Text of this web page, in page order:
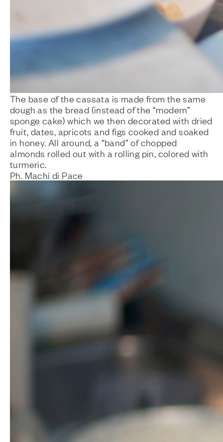
The base of the cassata is made from the same
dough as the bread (instead of the “modern”
sponge cake) which we then decorated with dried
fruit, dates, apricots and figs cooked and soaked
in honey. All around, a “band” of chopped
almonds rolled out with a rolling pin, colored with
turmeric.
Ph. Machi di Pace